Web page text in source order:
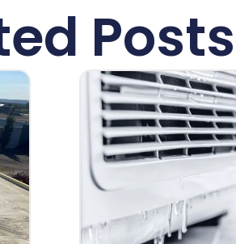
Posts